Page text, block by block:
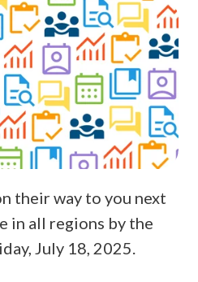
their way to you next
in all regions by the
July 18, 2025.